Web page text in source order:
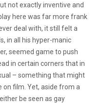
not exactly inventive and
here was far more frank
deal with, it still felt a
in all his hyper-manic
seemed game to push
in certain corners that in
– something that might
on film. Yet, aside from a
be seen as gay